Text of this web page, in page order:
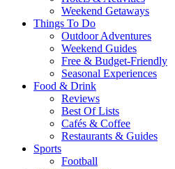
Weekend Getaways
Things To Do
Outdoor Adventures
Weekend Guides
Free & Budget-Friendly
Seasonal Experiences
Food & Drink
Reviews
Best Of Lists
Cafés & Coffee
Restaurants & Guides
Sports
Football